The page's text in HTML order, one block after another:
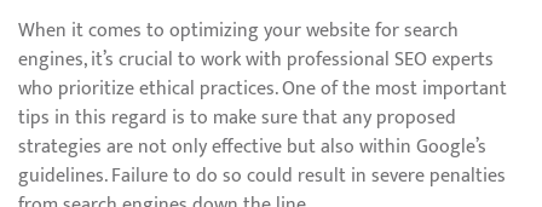
When it comes to optimizing your website for search
engines, it’s crucial to work with professional SEO experts
who prioritize ethical practices. One of the most important
tips in this regard is to make sure that any proposed
strategies are not only effective but also within Google’s
guidelines. Failure to do so could result in severe penalties